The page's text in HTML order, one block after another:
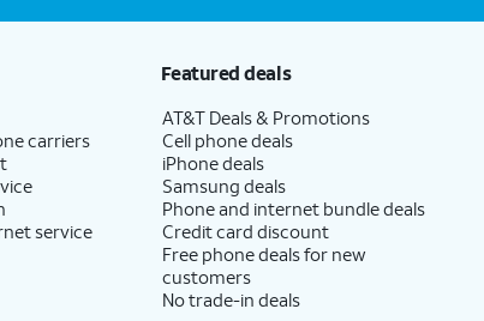
carriers
service
Featured deals
AT&T Deals & Promotions
Cell phone deals
iPhone deals
Samsung deals
Phone and internet bundle deals
Credit card discount
Free phone deals for new
customers
No trade-in deals